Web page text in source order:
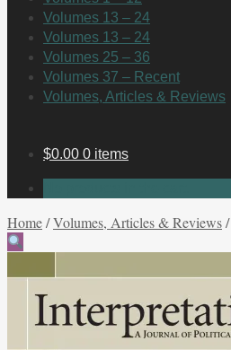
Volumes 13 – 24
Volumes 13 – 24
Volumes 25 – 36
Volumes 37 – Recent
Volumes, Articles & Reviews
$0.00 0 items
Home/Volumes, Articles & Reviews/